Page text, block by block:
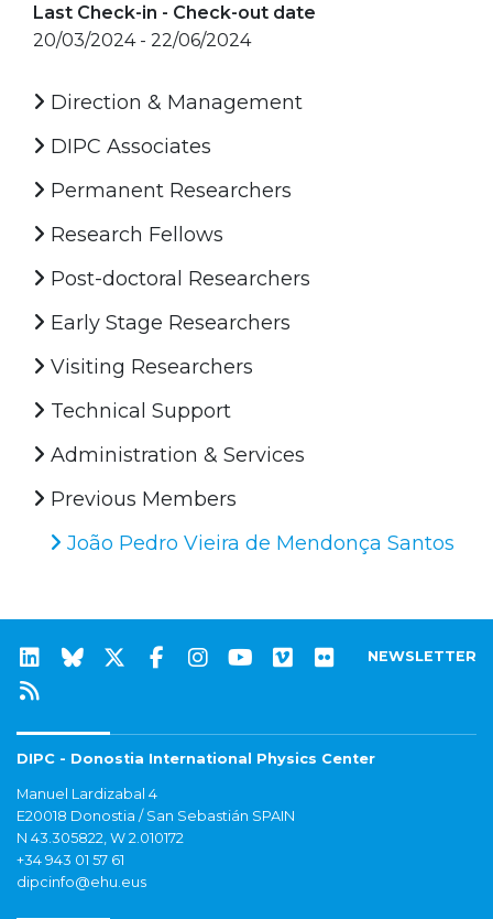
Last Check-in - Check-out date
20/03/2024 - 22/06/2024
Direction & Management
DIPC Associates
Permanent Researchers
Research Fellows
Post-doctoral Researchers
Early Stage Researchers
Visiting Researchers
Technical Support
Administration & Services
Previous Members
João Pedro Vieira de Mendonça Santos
NEWSLETTER
DIPC - Donostia International Physics Center
Manuel Lardizabal 4
E20018 Donostia / San Sebastián SPAIN
N 43.305822, W 2.010172
+34 943 01 57 61
dipcinfo@ehu.eus